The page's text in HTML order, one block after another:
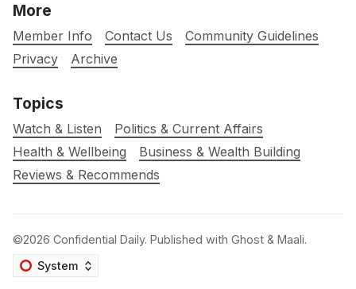
More
Member Info Contact Us
Community Guidelines
Privacy
Archive
Topics
Watch & Listen
Politics & Current Affairs
Health & Wellbeing
Business & Wealth Building
Reviews & Recommends
©2026 Confidential Daily. Published with Ghost & Maali.